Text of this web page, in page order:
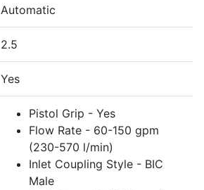
Automatic
2.5
Yes
Pistol Grip - Yes
Flow Rate - 60-150 gpm
(230-570 l/min)
Inlet Coupling Style - BIC
Male